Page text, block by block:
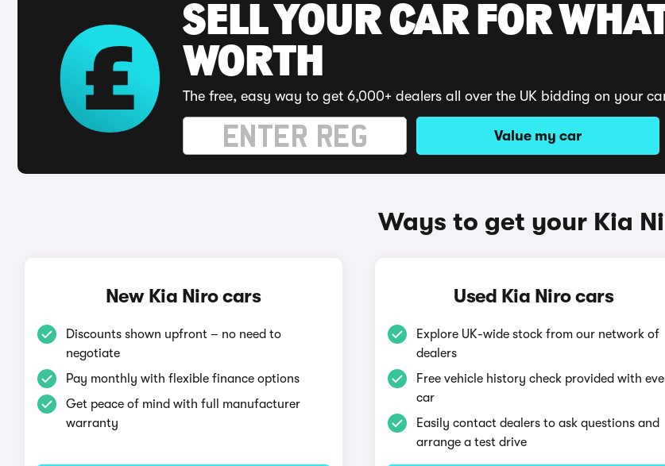
SELL YOUR CAR FOR
WORTH
The free, easy way to get 6,000+ dealers all over the UK bidding on your
Value my car
Ways to get your Kia
New Kia Niro cars
Discounts shown upfront – no need to
negotiate
Pay monthly with flexible finance options
Get peace of mind with full manufacturer
warranty
Used Kia Niro cars
Explore UK-wide stock from our network of
dealers
Free vehicle history check provided with
car
Easily contact dealers to ask questions and
arrange a test drive